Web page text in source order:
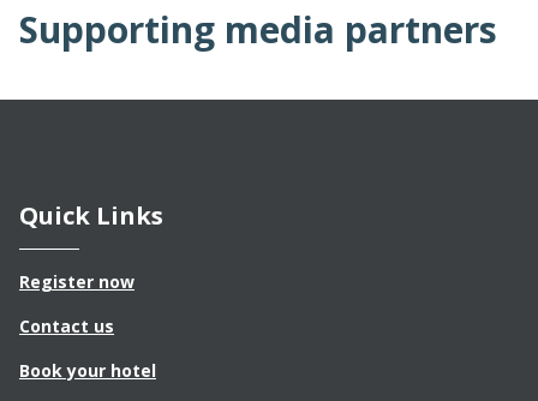
Supporting media partners
Quick Links
Register now
Contact us
Book your hotel